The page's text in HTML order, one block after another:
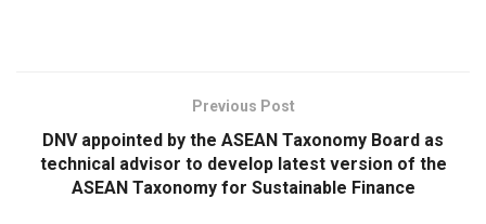
Previous Post
DNV appointed by the ASEAN Taxonomy Board as
technical advisor to develop latest version of the
ASEAN Taxonomy for Sustainable Finance